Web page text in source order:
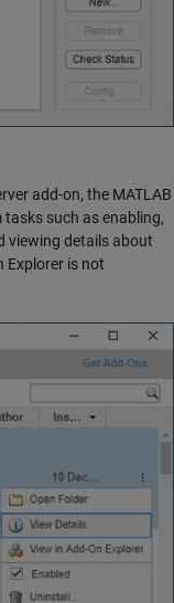
add-on, the MATLAB
such as enabling,
viewing details about
Explorer is not